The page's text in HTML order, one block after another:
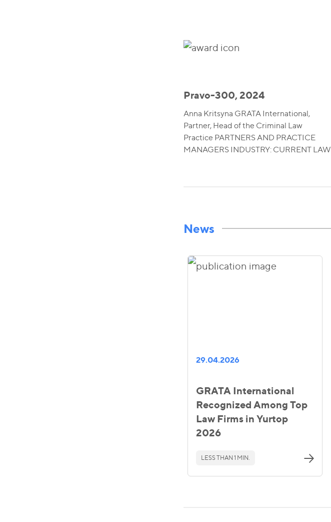
Pravo-300, 2024
Anna Kritsyna GRATA International,
Partner, Head of the Criminal Law
Practice PARTNERS AND PRACTICE
MANAGERS INDUSTRY: CURRENT LAW
News
29.04.2026
GRATA International
Recognized Among Top
Law Firms in Yurtop
2026
LESS THAN 1 MIN.